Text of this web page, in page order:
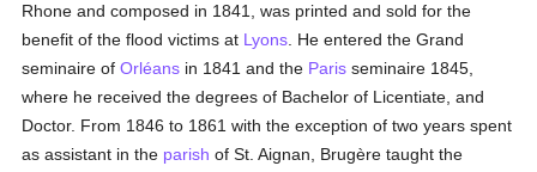
Rhone and composed in 1841, was printed and sold for the
benefit of the flood victims at Lyons . He entered the Grand
seminaire ofOrléans in 1841 and the Paris seminaire 1845,
where he received the degrees of Bachelor of Licentiate, and
Doctor. From 1846 to 1861 with the exception of two years spent
as assistant in the parish of St. Aignan, Brugère taught the